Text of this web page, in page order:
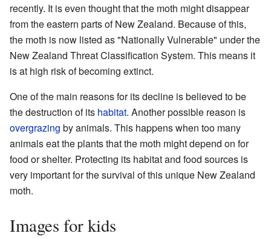
recently. It is even thought that the moth might disappear
from the eastern parts of New Zealand. Because of this,
the moth is now listed as "Nationally Vulnerable" under the
New Zealand Threat Classification System. This means it
is at high risk of becoming extinct.
One of the main reasons for its decline is believed to be
the destruction of its habitat. Another possible reason is
overgrazing by animals. This happens when too many
animals eat the plants that the moth might depend on for
food or shelter. Protecting its habitat and food sources is
very important for the survival of this unique New Zealand
moth.
Images for kids